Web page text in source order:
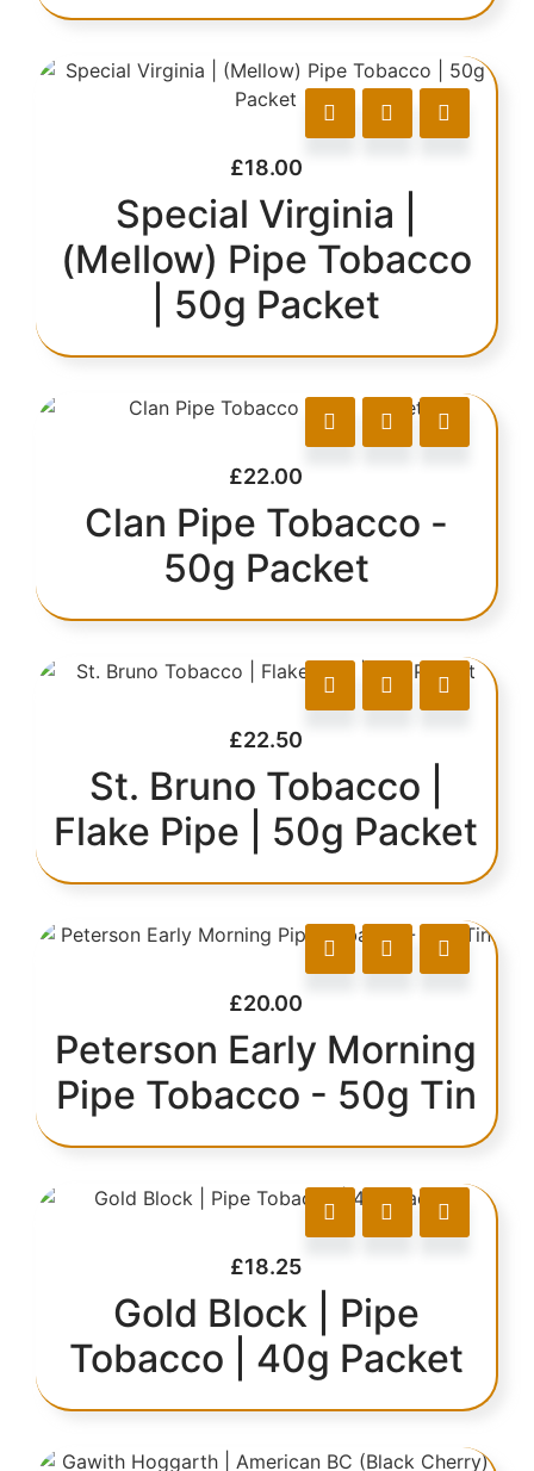
£18.00
Special Virginia |
(Mellow) Pipe Tobacco
| 50g Packet
£22.00
Clan Pipe Tobacco -
50g Packet
£22.50
St. Bruno Tobacco |
Flake Pipe | 50g Packet
£20.00
Peterson Early Morning
Pipe Tobacco - 50g Tin
£18.25
Gold Block | Pipe
Tobacco | 40g Packet